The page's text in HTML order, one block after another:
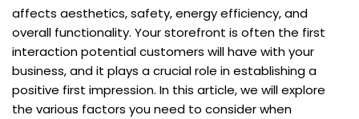
affects aesthetics, safety, energy efficiency, and
overall functionality. Your storefront is often the first
interaction potential customers will have with your
business, and it plays a crucial role in establishing a
positive first impression. In this article, we will explore
the various factors you need to consider when